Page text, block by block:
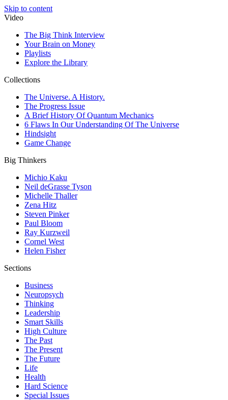
Skip to content
Video
The Big Think Interview
Your Brain on Money
Playlists
Explore the Library
Collections
The Universe. A History.
The Progress Issue
A Brief History Of Quantum Mechanics
6 Flaws In Our Understanding Of The Universe
Hindsight
Game Change
Big Thinkers
Michio Kaku
Neil deGrasse Tyson
Michelle Thaller
Zena Hitz
Steven Pinker
Paul Bloom
Ray Kurzweil
Cornel West
Helen Fisher
Sections
Business
Neuropsych
Thinking
Leadership
Smart Skills
High Culture
The Past
The Present
The Future
Life
Health
Hard Science
Special Issues